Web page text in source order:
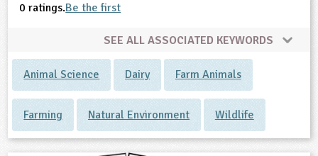
0 ratings.Be the first
SEE ALL ASSOCIATED KEYWORDS
Animal Science Dairy Farm Animals
Farming Natural Environment Wildlife